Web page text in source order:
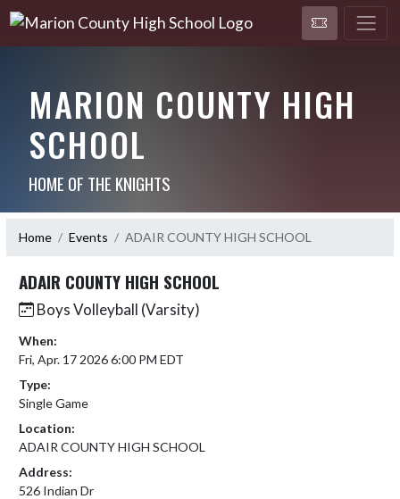
MARION COUNTY HIGH
SCHOOL
HOME OF THE KNIGHTS
Home Events ADAIR COUNTY HIGH SCHOOL
ADAIR COUNTY HIGH SCHOOL
Boys Volleyball (Varsity)
When:
Fri, Apr. 17 2026 6:00 PM EDT
Type:
Single Game
Location:
ADAIR COUNTY HIGH SCHOOL
Address:
526 Indian Dr